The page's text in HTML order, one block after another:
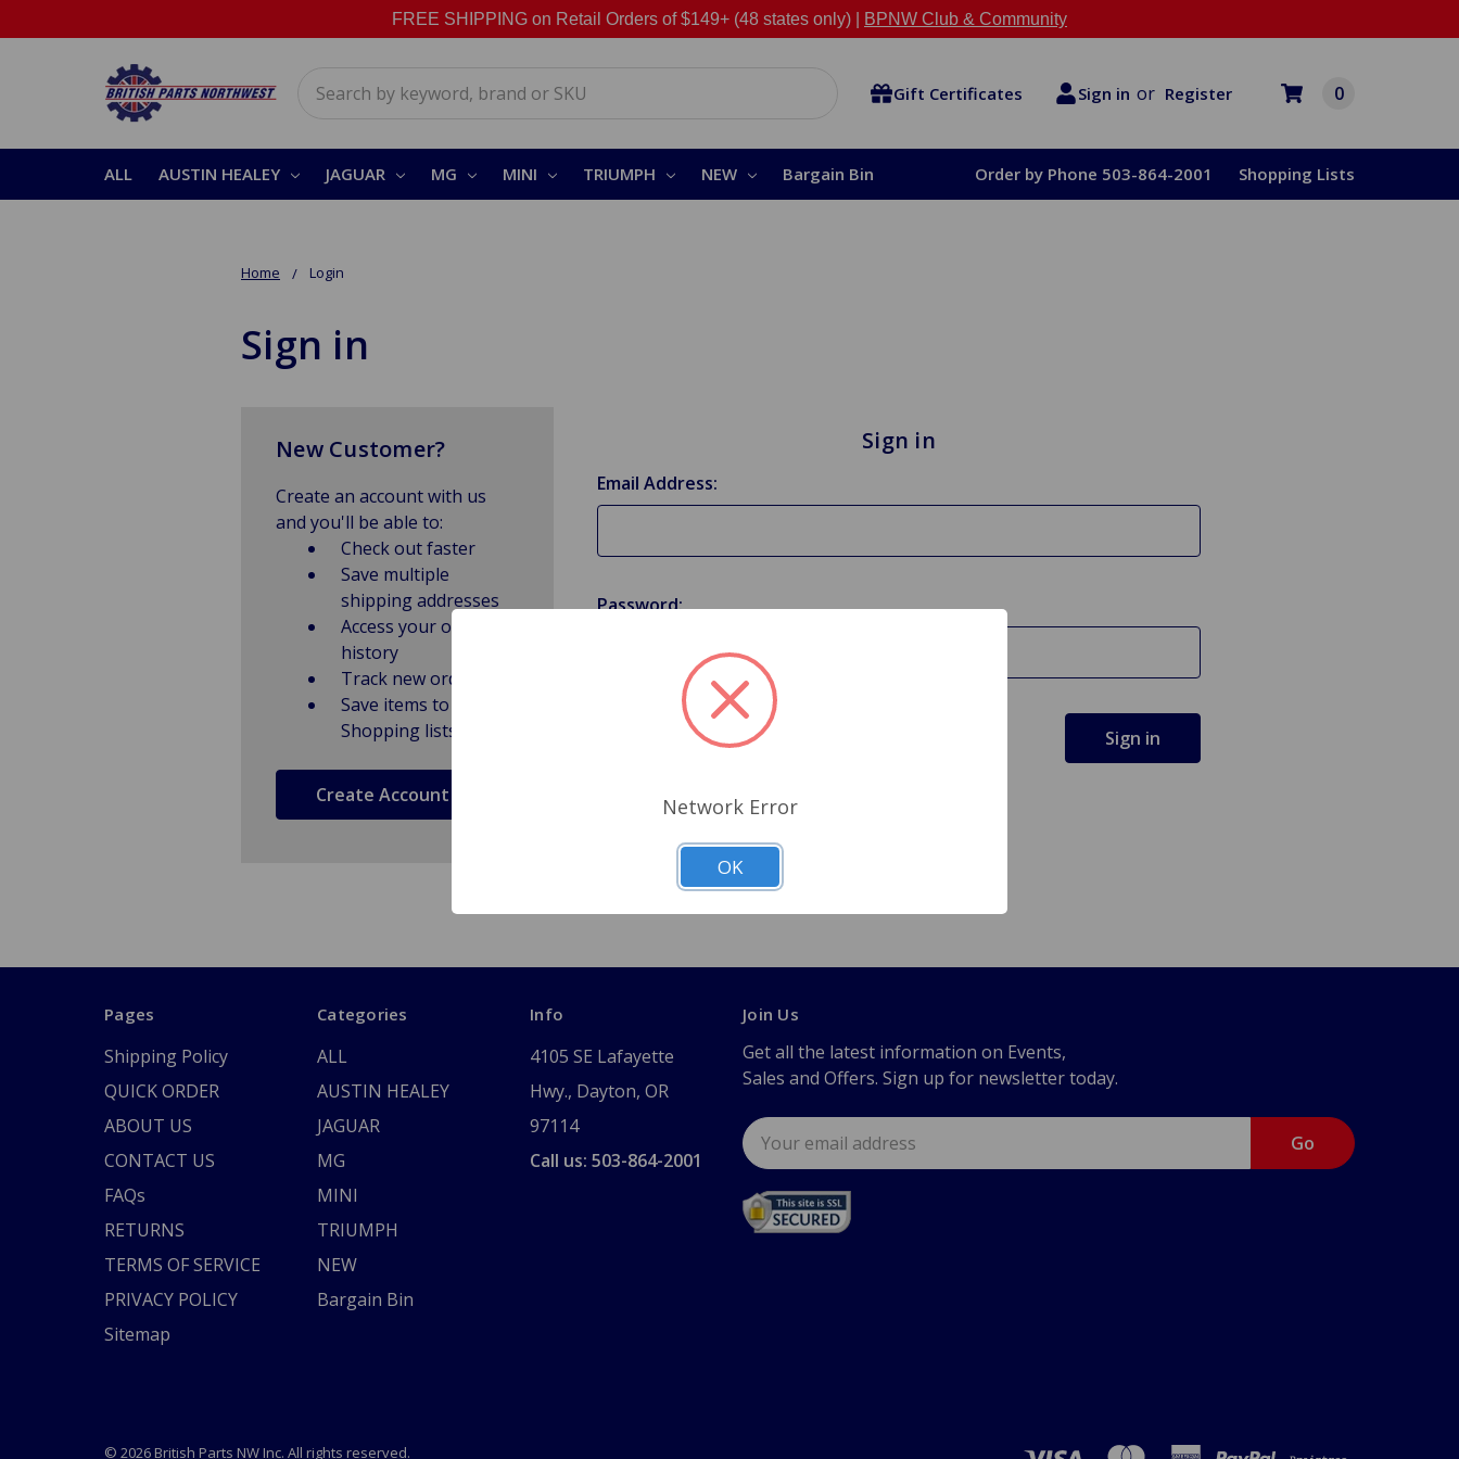
FREE SHIPPING on Retail Orders of $149+ (48 states only) | BPNW Club & Community
Gift Certificates Sign in or Register 0
ALL AUSTIN HEALEY JAGUAR MG MINI TRIUMPH NEW Bargain Bin Order by Phone 503-864-2001 Shopping Lists
Home Login
Sign in
Sign in
Email Address:
Password:
Forgot your password?
New Customer?
Create an account with us
and you'll be able to:
Check out faster
Save multiple
shipping addresses
Access your order
history
Track new orders
Save items to
Shopping lists
Create Account
Pages
Shipping Policy
QUICK ORDER
ABOUT US
CONTACT US
FAQs
RETURNS
TERMS OF SERVICE
PRIVACY POLICY
Sitemap
Categories
ALL
AUSTIN HEALEY
JAGUAR
MG
MINI
TRIUMPH
NEW
Bargain Bin
Info
4105 SE Lafayette
Hwy., Dayton, OR
97114
Call us: 503-864-2001
Join Us
Get all the latest information on Events,
Sales and Offers. Sign up for newsletter today.
Email
Address
© 2026 British Parts NW Inc. All rights reserved.
Network Error
OK